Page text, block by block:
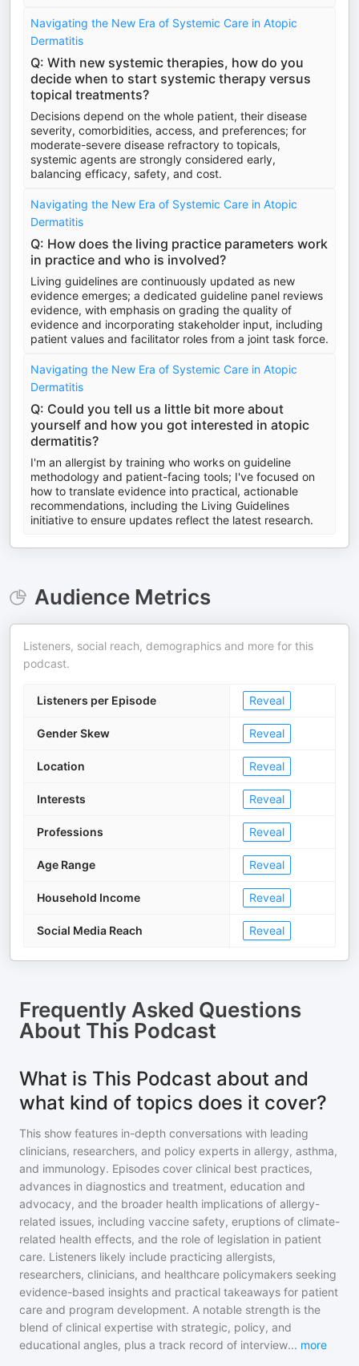
Navigating the New Era of Systemic Care in Atopic
Dermatitis
Q: With new systemic therapies, how do you
decide when to start systemic therapy versus
topical treatments?
Decisions depend on the whole patient, their disease
severity, comorbidities, access, and preferences; for
moderate-severe disease refractory to topicals,
systemic agents are strongly considered early,
balancing efficacy, safety, and cost.
Navigating the New Era of Systemic Care in Atopic
Dermatitis
Q: How does the living practice parameters work
in practice and who is involved?
Living guidelines are continuously updated as new
evidence emerges; a dedicated guideline panel reviews
evidence, with emphasis on grading the quality of
evidence and incorporating stakeholder input, including
patient values and facilitator roles from a joint task force.
Navigating the New Era of Systemic Care in Atopic
Dermatitis
Q: Could you tell us a little bit more about
yourself and how you got interested in atopic
dermatitis?
I'm an allergist by training who works on guideline
methodology and patient-facing tools; I've focused on
how to translate evidence into practical, actionable
recommendations, including the Living Guidelines
initiative to ensure updates reflect the latest research.
Audience Metrics
Listeners, social reach, demographics and more for this
podcast.
Listeners per Episode Reveal
Gender Skew Reveal
Location Reveal
Interests Reveal
Professions Reveal
Age Range Reveal
Household Income Reveal
Social Media Reach Reveal
Frequently Asked Questions
About This Podcast
What is This Podcast about and
what kind of topics does it cover?
This show features in-depth conversations with leading
clinicians, researchers, and policy experts in allergy, asthma,
and immunology. Episodes cover clinical best practices,
advances in diagnostics and treatment, education and
advocacy, and the broader health implications of allergy-
related issues, including vaccine safety, eruptions of climate-
related health effects, and the role of legislation in patient
care. Listeners likely include practicing allergists,
researchers, clinicians, and healthcare policymakers seeking
evidence-based insights and practical takeaways for patient
care and program development. A notable strength is the
blend of clinical expertise with strategic, policy, and
educational angles, plus a track record of interview... more